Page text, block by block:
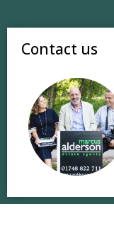
Contact us